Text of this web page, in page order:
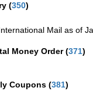
(350)
Mail as of
Money Order(371)
Coupons (381)